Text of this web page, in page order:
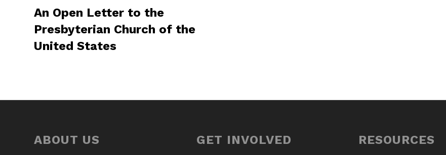
An Open Letter to the
Presbyterian Church of the
United States
ABOUT US GET INVOLVED RESOURCES